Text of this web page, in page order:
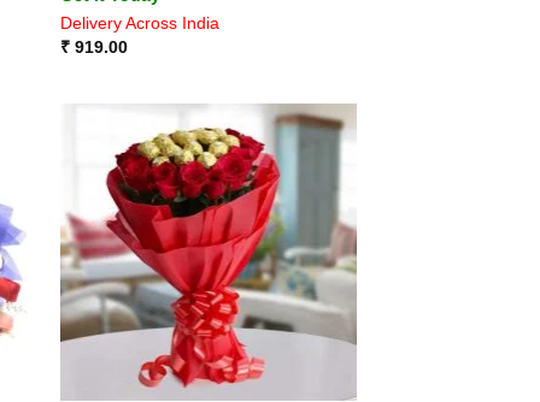
4.33 out
of 5
Delivery Across India
₹919.00